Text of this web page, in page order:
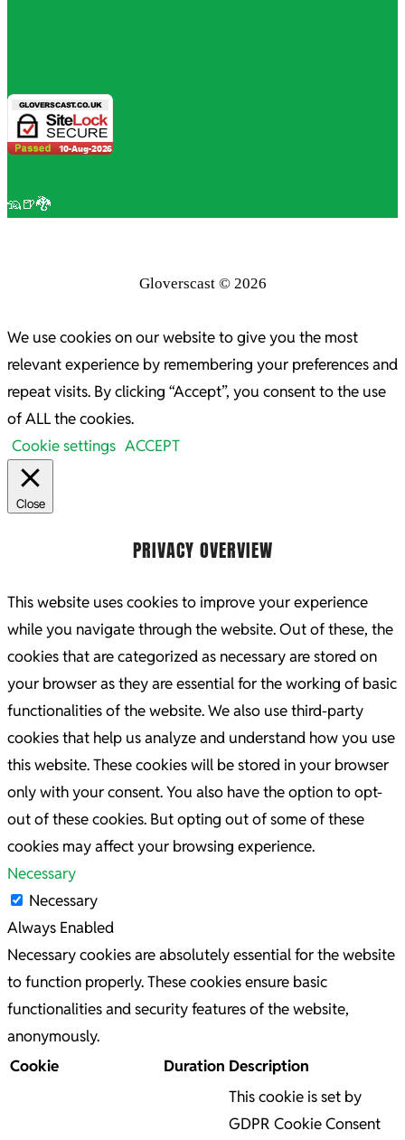
🦡🍺🐉
Gloverscast © 2026
We use cookies on our website to give you the most
relevant experience by remembering your preferences and
repeat visits. By clicking “Accept”, you consent to the use
of ALL the cookies.
Cookie settings ACCEPT
Close
PRIVACY OVERVIEW
This website uses cookies to improve your experience
while you navigate through the website. Out of these, the
cookies that are categorized as necessary are stored on
your browser as they are essential for the working of basic
functionalities of the website. We also use third-party
cookies that help us analyze and understand how you use
this website. These cookies will be stored in your browser
only with your consent. You also have the option to opt-
out of these cookies. But opting out of some of these
cookies may affect your browsing experience.
Necessary
Necessary
Always Enabled
Necessary cookies are absolutely essential for the website
to function properly. These cookies ensure basic
functionalities and security features of the website,
anonymously.
Cookie
Duration Description
This cookie is set by
GDPR Cookie Consent